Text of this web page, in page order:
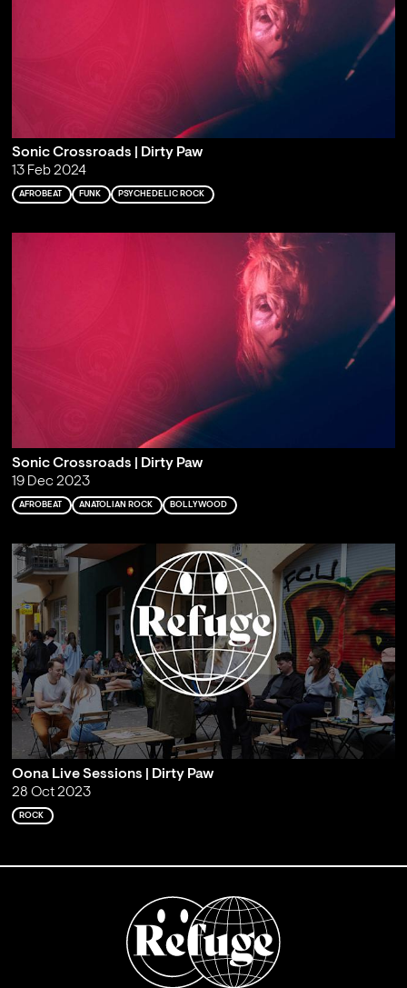
Sonic Crossroads | Dirty Paw
13 Feb 2024
AFROBEAT FUNK PSYCHEDELIC ROCK
Sonic Crossroads | Dirty Paw
19 Dec 2023
AFROBEAT ANATOLIAN ROCK BOLLYWOOD
Oona Live Sessions | Dirty Paw
28 Oct 2023
ROCK